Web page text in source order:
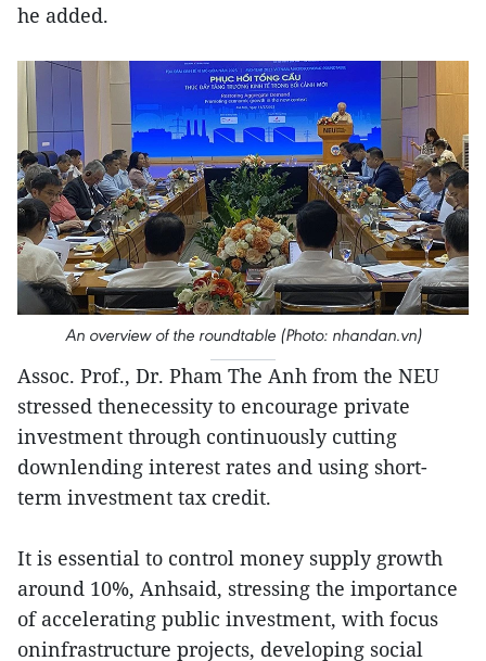
he added.
An overview of the roundtable (Photo: nhandan.vn)
Assoc. Prof., Dr. Pham The Anh from the NEU
stressed thenecessity to encourage private
investment through continuously cutting
downlending interest rates and using short-
term investment tax credit.
It is essential to control money supply growth
around 10%, Anhsaid, stressing the importance
of accelerating public investment, with focus
oninfrastructure projects, developing social